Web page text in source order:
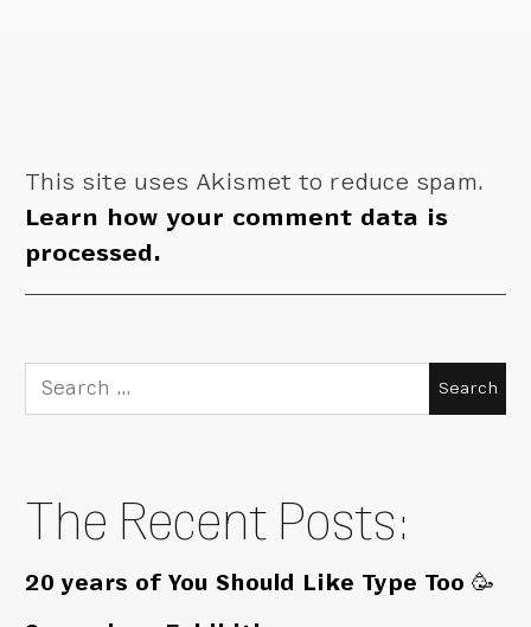
This site uses Akismet to reduce spam.
Learn how your comment data is
processed.
Search
for:
The Recent Posts:
20 years of You Should Like Type Too 🥳